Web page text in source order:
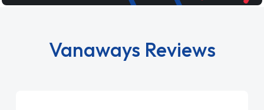
Vanaways Reviews